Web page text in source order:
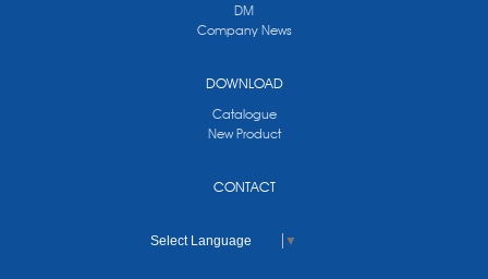
DM
Company News
DOWNLOAD
Catalogue
New Product
CONTACT
Select Language ▼